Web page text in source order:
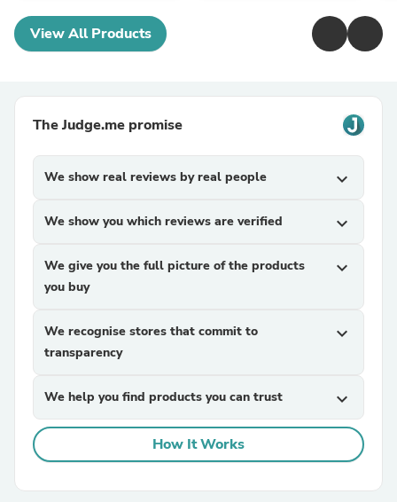
View All Products
The Judge.me promise
We show real reviews by real people expand_more
We show you which reviews are verified expand_more
We give you the full picture of the products
you buy
expand_more
We recognise stores that commit to
transparency
expand_more
We help you find products you can trust expand_more
How It Works